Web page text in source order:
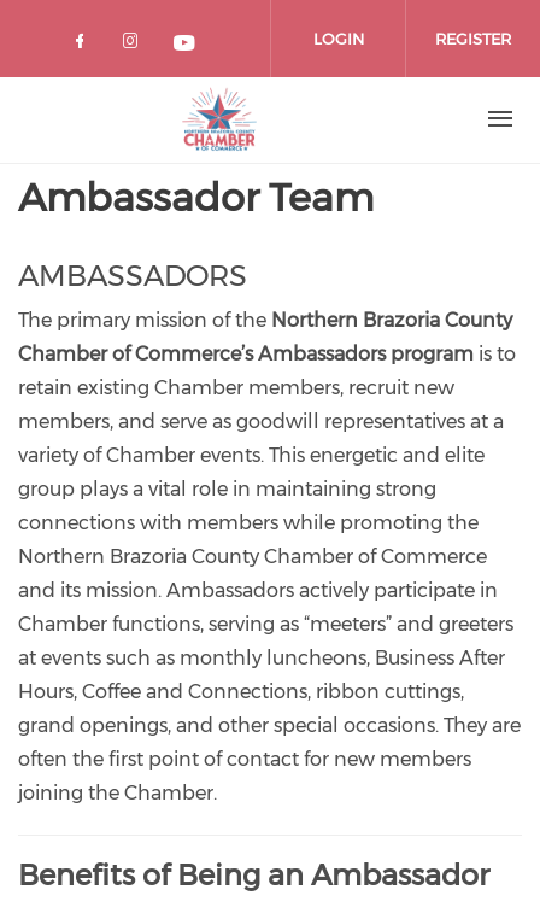
LOGIN REGISTER
Ambassador Team
AMBASSADORS
The primary mission of the Northern Brazoria County
Chamber of Commerce’s Ambassadors program is to
retain existing Chamber members, recruit new
members, and serve as goodwill representatives at a
variety of Chamber events. This energetic and elite
group plays a vital role in maintaining strong
connections with members while promoting the
Northern Brazoria County Chamber of Commerce
and its mission. Ambassadors actively participate in
Chamber functions, serving as “meeters” and greeters
at events such as monthly luncheons, Business After
Hours, Coffee and Connections, ribbon cuttings,
grand openings, and other special occasions. They are
often the first point of contact for new members
joining the Chamber.
Benefits of Being an Ambassador